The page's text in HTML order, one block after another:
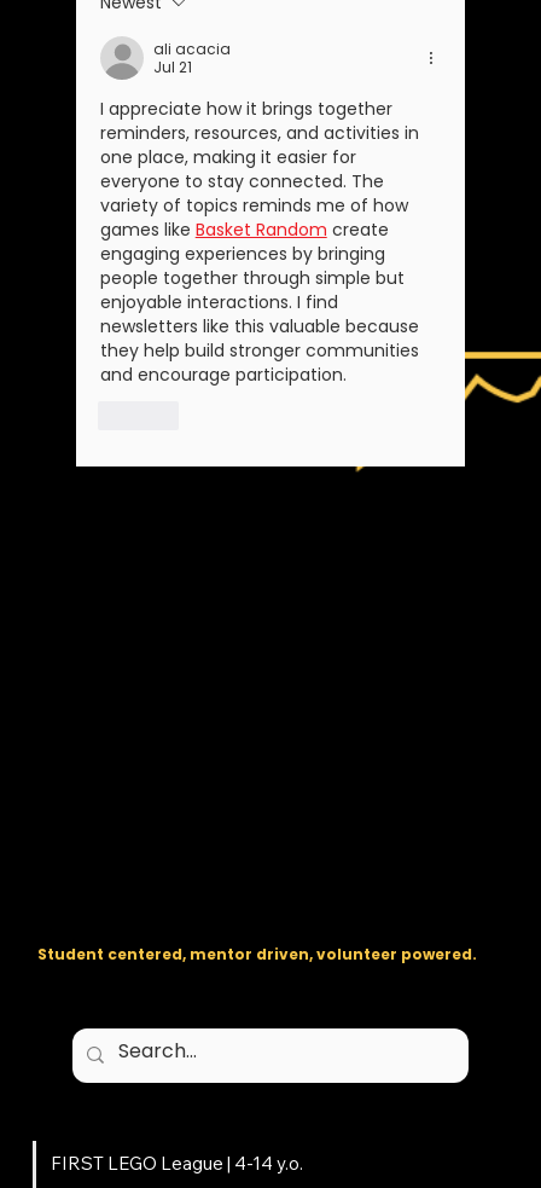
ali acacia
Jul 21
I appreciate how it brings together
reminders, resources, and activities in
one place, making it easier for
everyone to stay connected. The
variety of topics reminds me of how
games like Basket Random create
engaging experiences by bringing
people together through simple but
enjoyable interactions. I find
newsletters like this valuable because
they help build stronger communities
and encourage participation.
Student centered, mentor driven, volunteer powered.
FIRST LEGO League | 4-14 y.o.